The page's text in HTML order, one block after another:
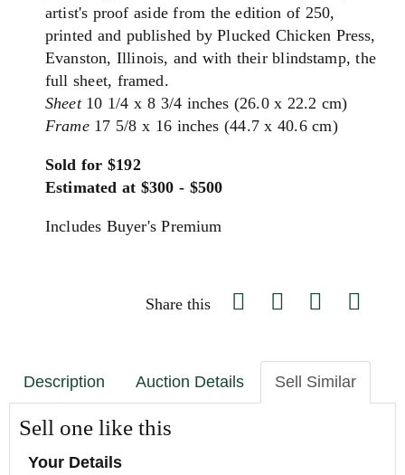
artist's proof aside from the edition of 250,
printed and published by Plucked Chicken Press,
Evanston, Illinois, and with their blindstamp, the
full sheet, framed.
Sheet10 1/4 x 8 3/4 inches (26.0 x 22.2 cm)
Frame17 5/8 x 16 inches (44.7 x 40.6 cm)
Sold for $192
Estimated at $300 - $500
Includes Buyer's Premium
Share this
Description Auction Details Sell Similar
Sell one like this
Your Details